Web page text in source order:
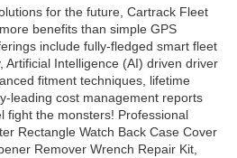
for the future, Cartrack Fleet
benefits than simple GPS
include fully-fledged smart fleet
Artificial Intelligence (AI) driven driver
fitment techniques, lifetime
leading cost management reports
fight the monsters! Professional
Rectangle Watch Back Case Cover
Remover Wrench Repair Kit,